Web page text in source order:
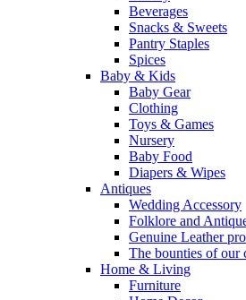
Beverages
Snacks & Sweets
Pantry Staples
Spices
Baby & Kids
Baby Gear
Clothing
Toys & Games
Nursery
Baby Food
Diapers & Wipes
Antiques
Wedding Accessory
Folklore and
Genuine Leather
The bounties of our
Home & Living
Furniture